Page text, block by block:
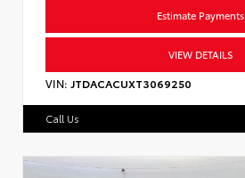
Estimate Payments
VIEW DETAILS
VIN: JTDACACUXT3069250
Call Us